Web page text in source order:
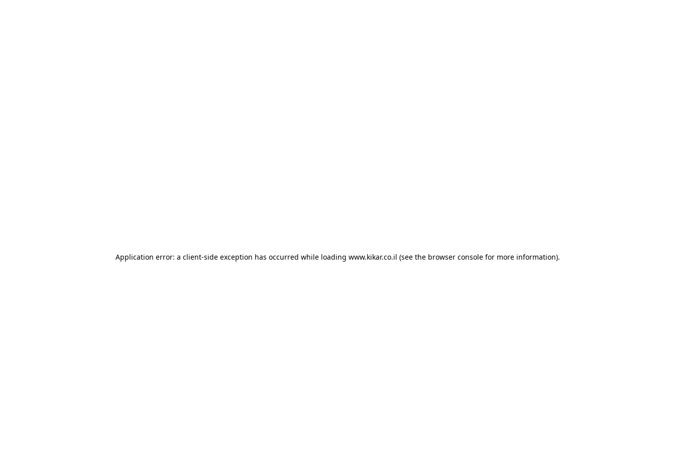
Application error: a client-side exception has occurred while loading www.kikar.co.il (see the browser consolefor more information).